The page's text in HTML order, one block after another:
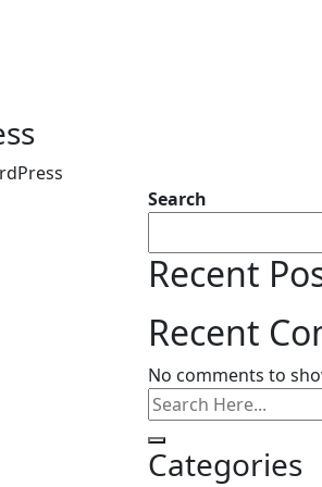
Search
Recent
Recent
No comments to
Categories